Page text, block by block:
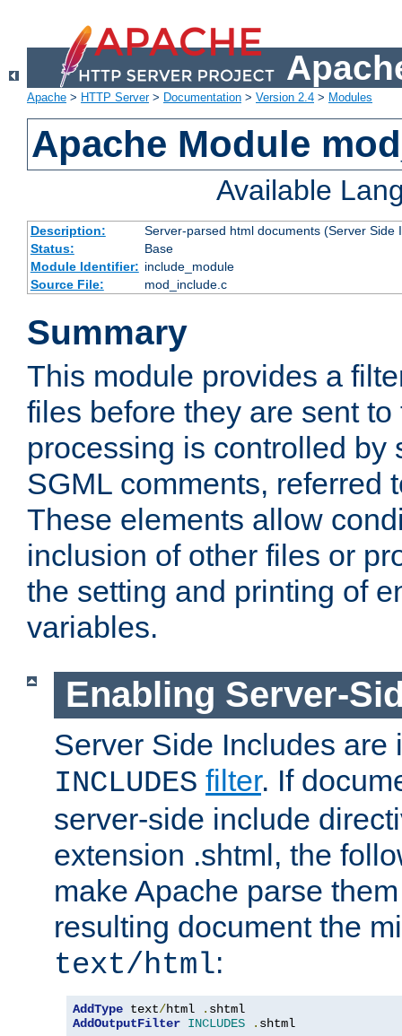
Apache > HTTP Server> Documentation > Version 2.4 > Modules
Apache Module
Available
Description:
Server-parsed html documents (Server Side
Status:
Base
Module Identifier: include_module
Source File:
mod_include.c
Summary
This module provides a
files before they are sent
processing is controlled by
SGML comments, referred
These elements allow
inclusion of other files or
the setting and printing of
variables.
Enabling Server-
Server Side Includes are
INCLUDES filter. If
server-side include
extension .shtml, the
make Apache parse
resulting document the
text/html:
AddType text/html .
AddOutputFilter INCLUDES . shtml